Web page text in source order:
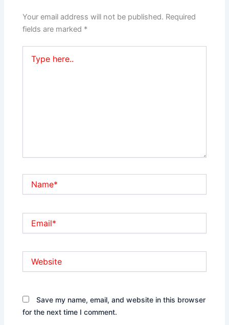
Your email address will not be published. Required
fields are marked *
here..
Save my name, email, and website in this browser
for the next time I comment.